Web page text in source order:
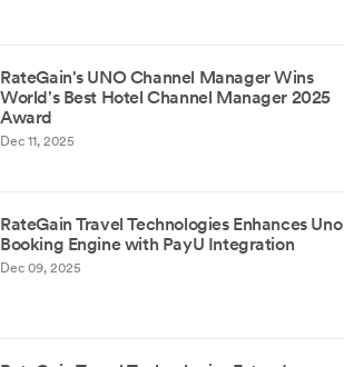
RateGain's UNO Channel Manager Wins
World's Best Hotel Channel Manager 2025
Award
Dec 11, 2025
RateGain Travel Technologies Enhances Uno
Booking Engine with PayU Integration
Dec 09, 2025